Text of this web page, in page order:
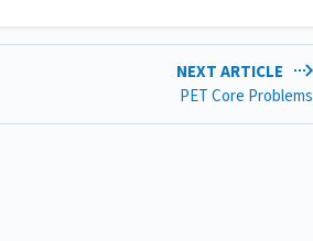
NEXT ARTICLE
PET Core Problems